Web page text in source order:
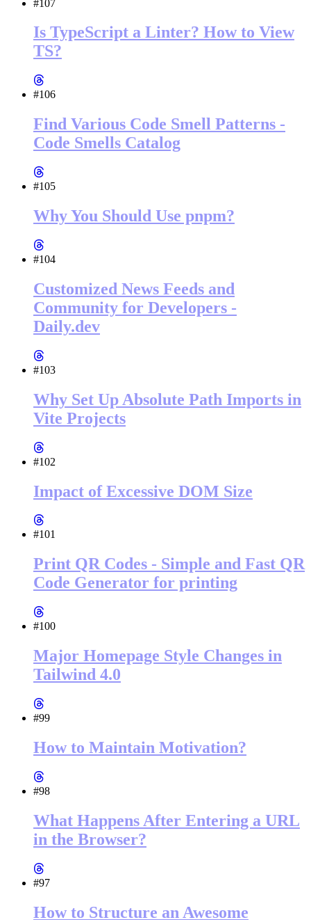
#107
Is TypeScript a Linter? How to View
TS?
#106
Find Various Code Smell Patterns -
Code Smells Catalog
#105
Why You Should Use pnpm?
#104
Customized News Feeds and
Community for Developers -
Daily.dev
#103
Why Set Up Absolute Path Imports in
Vite Projects
#102
Impact of Excessive DOM Size
#101
Print QR Codes - Simple and Fast QR
Code Generator for printing
#100
Major Homepage Style Changes in
Tailwind 4.0
#99
How to Maintain Motivation?
#98
What Happens After Entering a URL
in the Browser?
#97
How to Structure an Awesome